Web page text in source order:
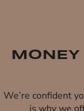
We’re confident